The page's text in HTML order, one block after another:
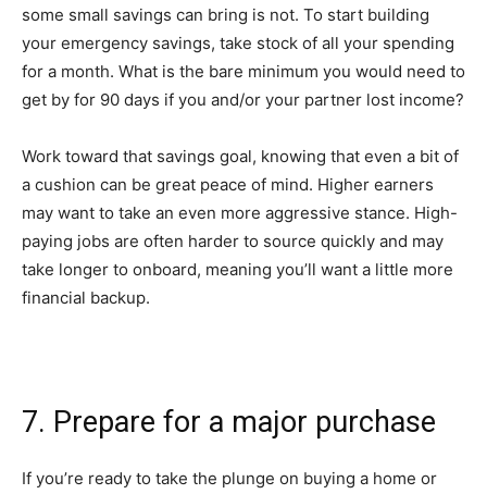
some small savings can bring is not. To start building
your emergency savings, take stock of all your spending
for a month. What is the bare minimum you would need to
get by for 90 days if you and/or your partner lost income?
Work toward that savings goal, knowing that even a bit of
a cushion can be great peace of mind. Higher earners
may want to take an even more aggressive stance. High-
paying jobs are often harder to source quickly and may
take longer to onboard, meaning you’ll want a little more
financial backup.
7. Prepare for a major purchase
If you’re ready to take the plunge on buying a home or